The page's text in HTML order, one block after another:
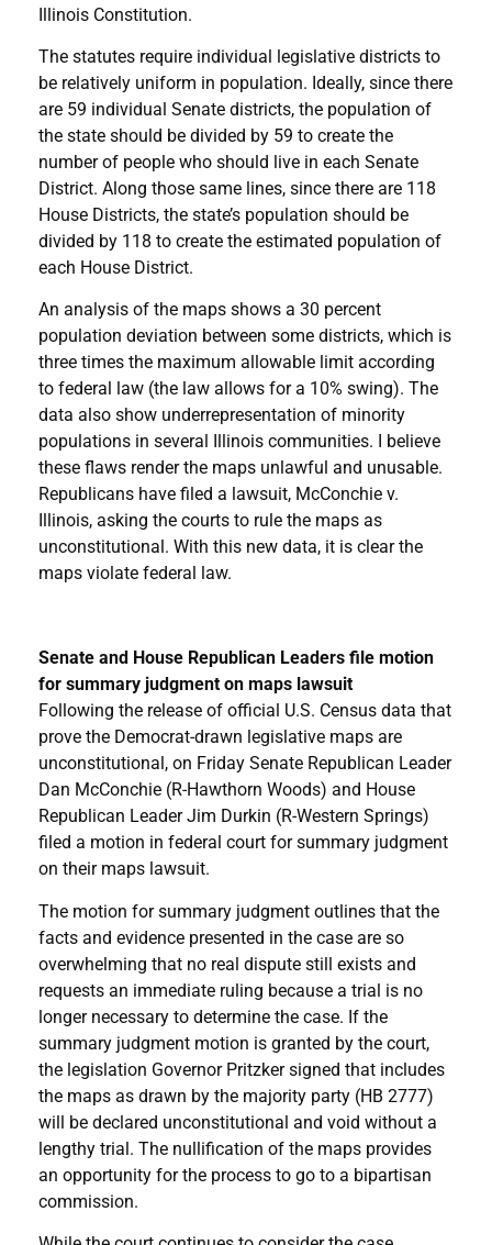
Illinois Constitution.
The statutes require individual legislative districts to
be relatively uniform in population. Ideally, since there
are 59 individual Senate districts, the population of
the state should be divided by 59 to create the
number of people who should live in each Senate
District. Along those same lines, since there are 118
House Districts, the state’s population should be
divided by 118 to create the estimated population of
each House District.
An analysis of the maps shows a 30 percent
population deviation between some districts, which is
three times the maximum allowable limit according
to federal law (the law allows for a 10% swing). The
data also show underrepresentation of minority
populations in several Illinois communities. I believe
these flaws render the maps unlawful and unusable.
Republicans have filed a lawsuit, McConchie v.
Illinois, asking the courts to rule the maps as
unconstitutional. With this new data, it is clear the
maps violate federal law.
Senate and House Republican Leaders file motion
for summary judgment on maps lawsuit
Following the release of official U.S. Census data that
prove the Democrat-drawn legislative maps are
unconstitutional, on Friday Senate Republican Leader
Dan McConchie (R-Hawthorn Woods) and House
Republican Leader Jim Durkin (R-Western Springs)
filed a motion in federal court for summary judgment
on their maps lawsuit.
The motion for summary judgment outlines that the
facts and evidence presented in the case are so
overwhelming that no real dispute still exists and
requests an immediate ruling because a trial is no
longer necessary to determine the case. If the
summary judgment motion is granted by the court,
the legislation Governor Pritzker signed that includes
the maps as drawn by the majority party (HB 2777)
will be declared unconstitutional and void without a
lengthy trial. The nullification of the maps provides
an opportunity for the process to go to a bipartisan
commission.